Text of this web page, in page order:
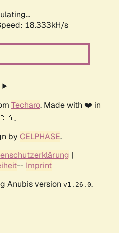
18.333kH/s
Techaro. Made with ❤️ in
by CELPHASE.
|
-- Imprint
Anubis version v1.26.0.